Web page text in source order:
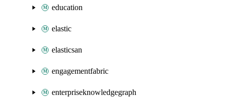
education
elastic
elasticsan
engagementfabric
enterpriseknowledgegraph